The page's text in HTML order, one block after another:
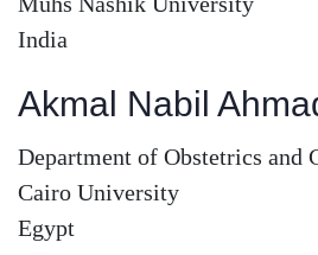
India
Akmal Nabil
Department of Obstetrics and
Cairo University
Egypt